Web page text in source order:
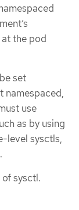
the pod
set
namespaced,
use
as by using
level sysctls,
sysctl.